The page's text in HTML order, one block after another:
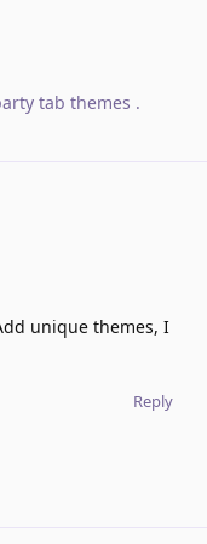
tab themes .
unique themes, I
Reply